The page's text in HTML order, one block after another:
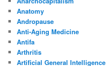
Anatomy
Andropause
Anti-Aging Medicine
Antifa
Arthritis
Artificial General Intelligence